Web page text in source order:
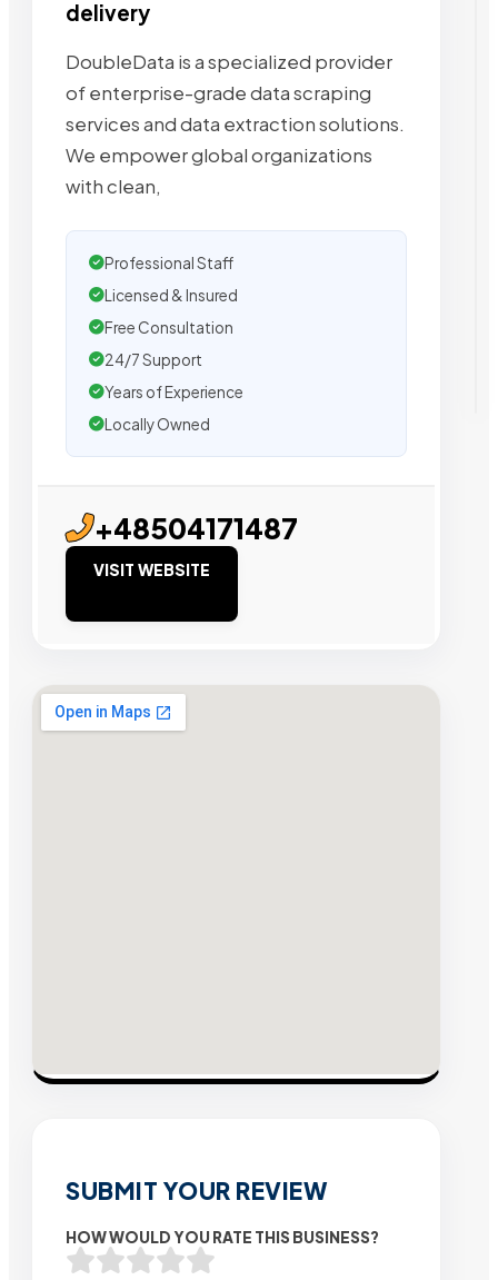
delivery
DoubleData is a specialized provider
of enterprise-grade data scraping
services and data extraction solutions.
We empower global organizations
with clean,
Professional Staff
Licensed & Insured
Free Consultation
24/7 Support
Years of Experience
Locally Owned
+48504171487
VISIT WEBSITE
SUBMIT YOUR REVIEW
HOW WOULD YOU RATE THIS BUSINESS?